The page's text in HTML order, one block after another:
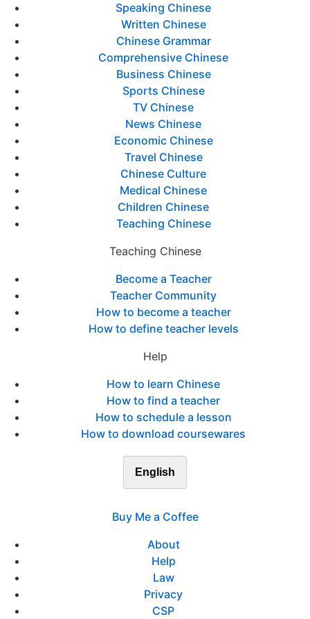
Speaking Chinese
Written Chinese
Chinese Grammar
Comprehensive Chinese
Business Chinese
Sports Chinese
TV Chinese
News Chinese
Economic Chinese
Travel Chinese
Chinese Culture
Medical Chinese
Children Chinese
Teaching Chinese
Teaching Chinese
Become a Teacher
Teacher Community
How to become a teacher
How to define teacher levels
Help
How to learn Chinese
How to find a teacher
How to schedule a lesson
How to download coursewares
English
Buy Me a Coffee
About
Help
Law
Privacy
CSP